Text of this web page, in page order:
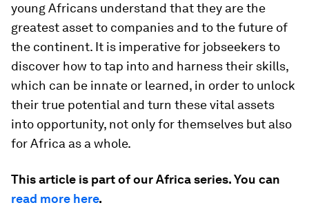
young Africans understand that they are the
greatest asset to companies and to the future of
the continent. It is imperative for jobseekers to
discover how to tap into and harness their skills,
which can be innate or learned, in order to unlock
their true potential and turn these vital assets
into opportunity, not only for themselves but also
for Africa as a whole.
This article is part of our Africa series. You can
read more here.